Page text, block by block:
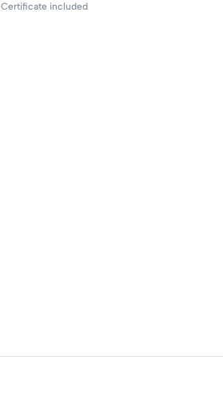
Certificate included